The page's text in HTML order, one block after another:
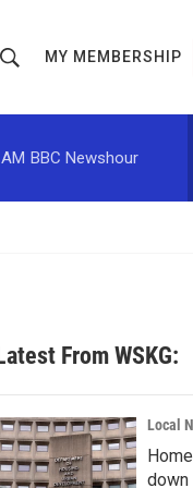
h
o
w
c
h
MY MEMBERSHIP
BBC Newshour
From WSKG:
Local